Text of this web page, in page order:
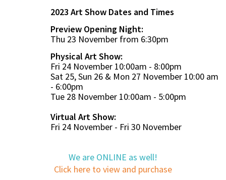
2023 Art Show Dates and Times
Preview Opening Night:
Thu 23 November from 6:30pm
Physical Art Show:
Fri 24 November 10:00am - 8:00pm
Sat 25, Sun 26 & Mon 27 November 10:00 am
- 6:00pm
Tue 28 November 10:00am - 5:00pm
Virtual Art Show:
Fri 24 November - Fri 30 November
We are ONLINE as well!
Click here to view and purchase